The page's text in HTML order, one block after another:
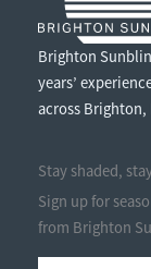
Brighton
years’
across Brighton,
Stay shaded,
Sign up for
from Brighton